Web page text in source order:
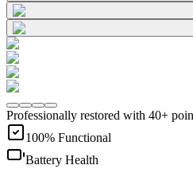
Professionally restored with 40+
100% Functional
Battery Health